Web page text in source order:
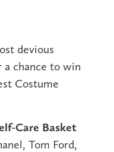
devious
chance to win
Costume
Care Basket
Tom Ford,